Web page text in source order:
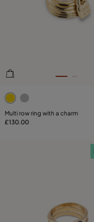
4.2 out of 5
Multi row ring with a charm
£130.00